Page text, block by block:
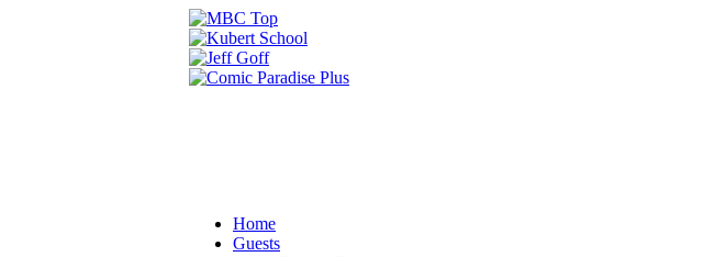
Home
Guests